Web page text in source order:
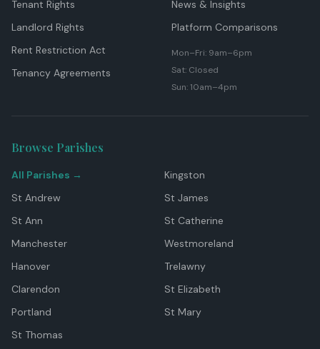
Tenant Rights
Landlord Rights
Rent Restriction Act
Tenancy Agreements
News & Insights
Platform Comparisons
Mon–Fri: 9am–6pm
Sat: Closed
Sun: 10am–4pm
Browse Parishes
All Parishes →
Kingston
St Andrew
St James
St Ann
St Catherine
Manchester
Westmoreland
Hanover
Trelawny
Clarendon
St Elizabeth
Portland
St Mary
St Thomas